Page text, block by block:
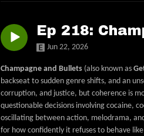
Ep 218:
Jun 22, 2026
Champagne and Bullets (also known as
backseat to sudden genre shifts, and an
corruption, and justice, but coherence is
questionable decisions involving cocaine,
oscillating between action, melodrama,
for how confidently it refuses to behave